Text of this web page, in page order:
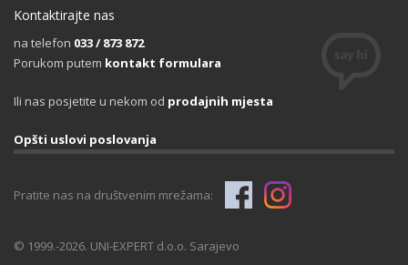
Kontaktirajte nas
na telefon 033 / 873 872
Porukom putem kontakt formulara
Ili nas posjetite u nekom od prodajnih mjesta
Opšti uslovi poslovanja
Pratite nas na društvenim mrežama:
© 1999.-2026. UNI-EXPERT d.o.o. Sarajevo